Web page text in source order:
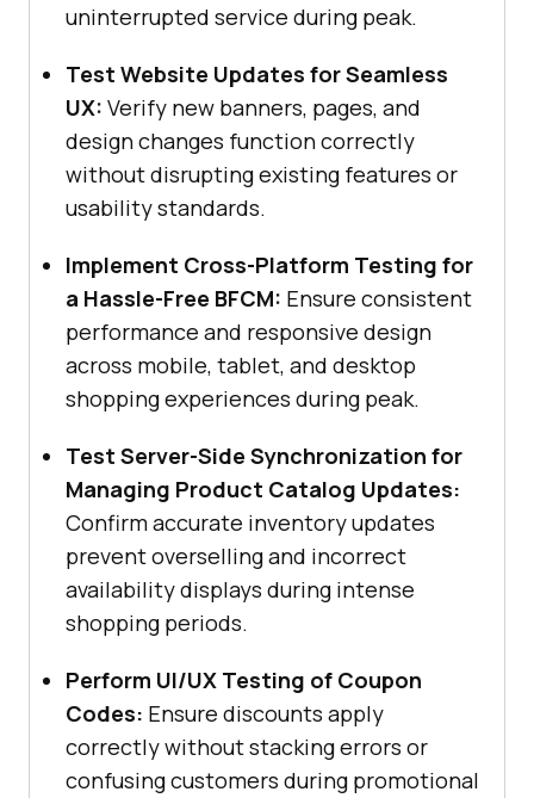
uninterrupted service during peak.
Test Website Updates for Seamless
UX: Verify new banners, pages, and
design changes function correctly
without disrupting existing features or
usability standards.
Implement Cross-Platform Testing for
a Hassle-Free BFCM: Ensure consistent
performance and responsive design
across mobile, tablet, and desktop
shopping experiences during peak.
Test Server-Side Synchronization for
Managing Product Catalog Updates:
Confirm accurate inventory updates
prevent overselling and incorrect
availability displays during intense
shopping periods.
Perform UI/UX Testing of Coupon
Codes: Ensure discounts apply
correctly without stacking errors or
confusing customers during promotional